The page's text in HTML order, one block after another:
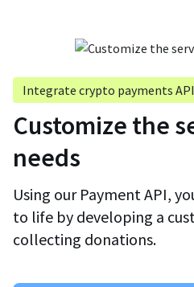
Integrate crypto payments API
Customize the
needs
Using our Payment API,
to life by developing a
collecting donations.